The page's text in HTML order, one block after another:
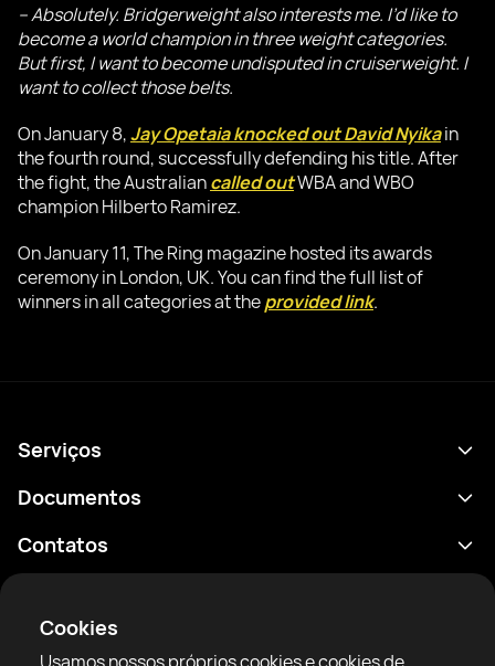
Cookies
– Absolutely. Bridgerweight also interests me. I’d like to
become a world champion in three weight categories.
But first, I want to become undisputed in cruiserweight. I
want to collect those belts.
On January 8,Jay Opetaia knocked out David Nyikain
the fourth round, successfully defending his title. After
the fight, the Australiancalled outWBA and WBO
champion Hilberto Ramirez.
On January 11, The Ring magazine hosted its awards
ceremony in London, UK. You can find the full list of
winners in all categories at theprovided link.
Serviços
Agenda
Classificações
Documentos
Política de Privacidade
Termos de uso
Diretrizes da comunidade
Contatos